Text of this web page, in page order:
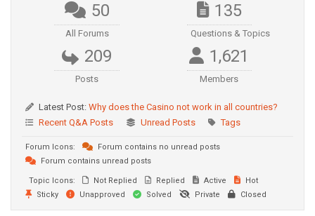
50
All Forums
135
Questions & Topics
209
Posts
1,621
Members
Latest Post: Why does the Casino not work in all countries?
Recent Q&A Posts
Unread Posts Tags
Forum Icons:
Forum contains no unread posts
Forum contains unread posts
Topic Icons: Not Replied Replied Active
Hot
Sticky
Unapproved Solved Private Closed